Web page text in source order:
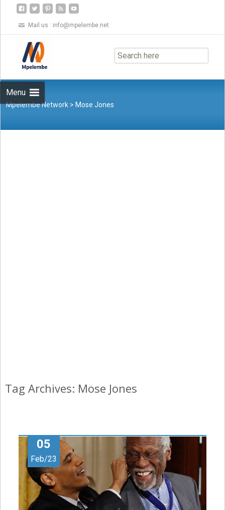
Mail us : info@mpelembe.net
Menu
to
content
Mpelembe Network > Mose Jones
Tag Archives: Mose Jones
05
Feb/23